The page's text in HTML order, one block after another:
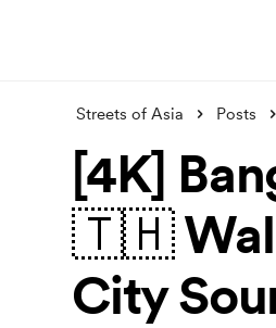
Streets of Asia Posts
[4K]
🇹🇭
City